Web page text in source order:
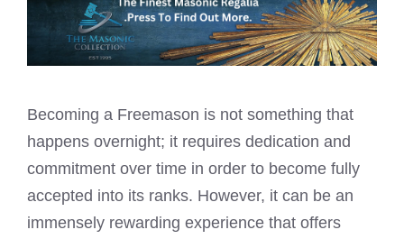
Becoming a Freemason is not something that
happens overnight; it requires dedication and
commitment over time in order to become fully
accepted into its ranks. However, it can be an
immensely rewarding experience that offers